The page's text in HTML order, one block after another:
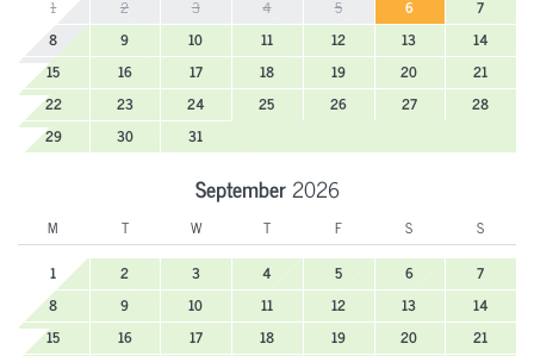
1
2 3 4 5 6
7
8
9 10 11 12 13
14
15
16 17 18 19 20
21
22
23 24 25 26 27
28
29
30 31
September2026
M T W T F S
S
1
2 3 4 5 6
7
8
9 10 11 12 13
14
15
16 17 18 19 20
21